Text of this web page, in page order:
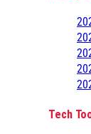
Tech